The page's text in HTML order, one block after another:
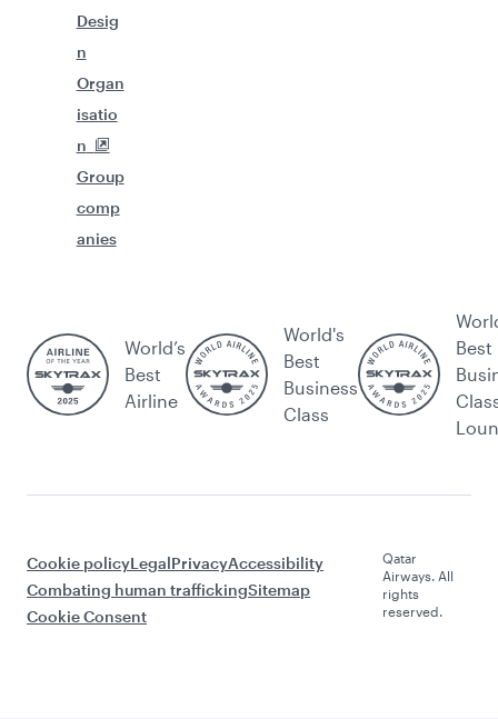
Desig
n
Organ
isatio
n
Group
comp
anies
World’s
Best
Airline
World's
Best
Business
Class
Best
Cookie policyLegalPrivacyAccessibility
Combating human traffickingSitemap
Cookie Consent
Qatar
Airways. All
rights
reserved.